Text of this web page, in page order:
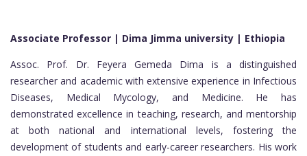
Associate Professor | Dima Jimma university | Ethiopia
Assoc. Prof. Dr. Feyera Gemeda Dima is a distinguished
researcher and academic with extensive experience in Infectious
Diseases, Medical Mycology, and Medicine. He has
demonstrated excellence in teaching, research, and mentorship
at both national and international levels, fostering the
development of students and early-career researchers. His work